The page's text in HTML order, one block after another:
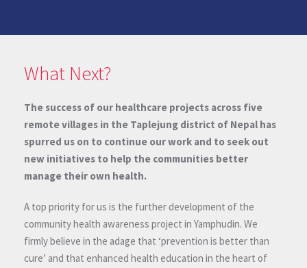
What Next?
The success of our healthcare projects across five
remote villages in the Taplejung district of Nepal has
spurred us on to continue our work and to seek out
new initiatives to help the communities better
manage their own health.
A top priority for us is the further development of the
community health awareness project in Yamphudin. We
firmly believe in the adage that ‘prevention is better than
cure’ and that enhanced health education in the heart of